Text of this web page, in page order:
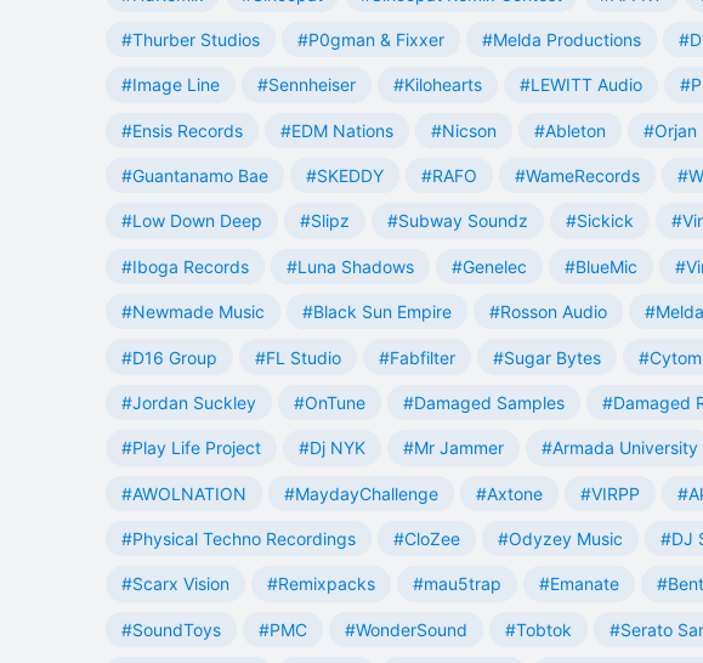
#Thurber Studios #P0gman & Fixxer #Melda Productions
#Image Line #Sennheiser #Kilohearts #LEWITT Audio
#Ensis Records #EDM Nations #Nicson #Ableton #Orjan
#Guantanamo Bae #SKEDDY #RAFO #WameRecords
#Low Down Deep #Slipz #Subway Soundz #Sickick
#Iboga Records #Luna Shadows #Genelec #BlueMic
#Newmade Music #Black Sun Empire #Rosson Audio
#D16 Group #FL Studio #Fabfilter #Sugar Bytes
#Jordan Suckley #OnTune #Damaged Samples #Damaged
#Play Life Project #Dj NYK #Mr Jammer #Armada University
#AWOLNATION #MaydayChallenge #Axtone #VIRPP
#Physical Techno Recordings #CloZee #Odyzey Music #DJ
#Scarx Vision #Remixpacks #mau5trap #Emanate
#SoundToys #PMC #WonderSound #Tobtok #Serato